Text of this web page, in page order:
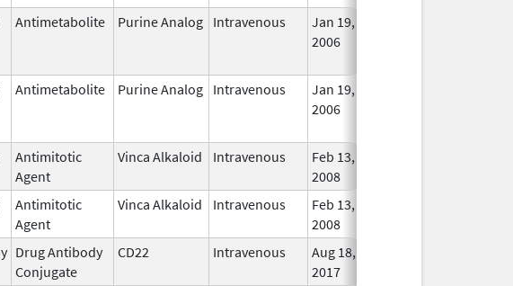
Antimetabolite Purine Analog Intravenous
Jan 19,
2006
Antimetabolite Purine Analog Intravenous
Jan 19,
2006
Antimitotic
Agent
Vinca Alkaloid Intravenous
Feb 13,
2008
Antimitotic
Agent
Vinca Alkaloid Intravenous
Feb 13,
2008
Drug Antibody
Conjugate
CD22 Intravenous
Aug 18,
2017